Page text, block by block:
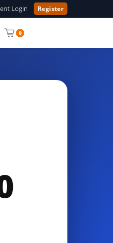
Login Register
0